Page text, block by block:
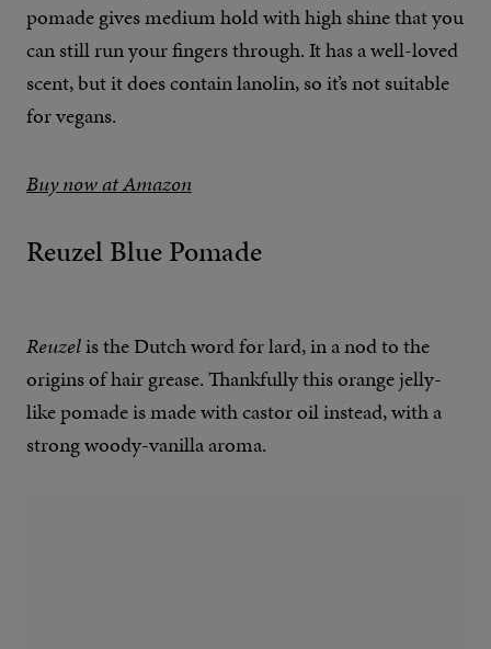
pomade gives medium hold with high shine that you
can still run your fingers through. It has a well-loved
scent, but it does contain lanolin, so it’s not suitable
for vegans.
Buy now at Amazon
Reuzel Blue Pomade
Reuzelis the Dutch word for lard, in a nod to the
origins of hair grease. Thankfully this orange jelly-
like pomade is made with castor oil instead, with a
strong woody-vanilla aroma.